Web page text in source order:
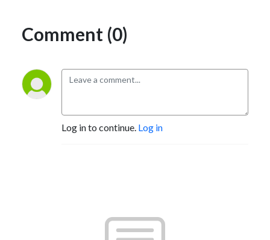
Comment (0)
Log in to continue. Log in